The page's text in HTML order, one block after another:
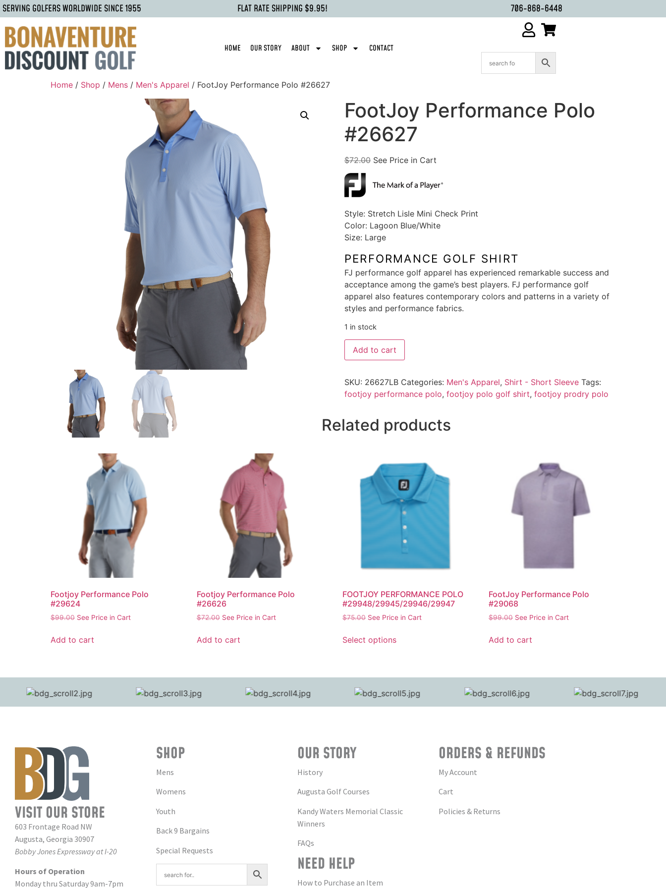
SERVING GOLFERS WORLDWIDE SINCE 1955 FLAT RATE SHIPPING $9.95! 706-868-6448
HOME OUR STORY ABOUT SHOP CONTACT
Home / Shop / Mens / Men's Apparel / FootJoy Performance Polo #26627
FootJoy Performance Polo
#26627
$72.00 See Price in Cart
Style: Stretch Lisle Mini Check Print
Color: Lagoon Blue/White
Size: Large
PERFORMANCE GOLF SHIRT
FJ performance golf apparel has experienced remarkable success and
acceptance among the game’s best players. FJ performance golf
apparel also features contemporary colors and patterns in a variety of
styles and performance fabrics.
1 in stock
Add to cart
SKU: 26627LB Categories: Men's Apparel, Shirt - Short Sleeve Tags:
footjoy performance polo, footjoy polo golf shirt, footjoy prodry polo
Related products
Footjoy Performance Polo
#29624
$99.00 See Price in Cart
Add to cart
Footjoy Performance Polo
#26626
$72.00 See Price in Cart
Add to cart
FOOTJOY PERFORMANCE POLO
#29948/29945/29946/29947
$75.00 See Price in Cart
Select options
FootJoy Performance Polo
#29068
$99.00 See Price in Cart
Add to cart
VISIT OUR STORE
603 Frontage Road NW
Augusta, Georgia 30907
Bobby Jones Expressway at I-20
Hours of Operation
Monday thru Saturday 9am-7pm
SHOP
Mens
Womens
Youth
Back 9 Bargains
Special Requests
OUR STORY
History
Augusta Golf Courses
Kandy Waters Memorial Classic
Winners
FAQs
NEED HELP
How to Purchase an Item
ORDERS & REFUNDS
My Account
Cart
Policies & Returns